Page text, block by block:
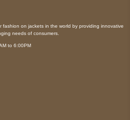
on jackets in the world by providing innovative
needs of consumers.
to 6:00PM